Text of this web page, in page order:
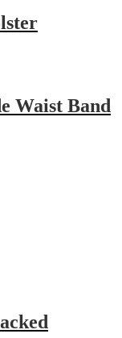
Waist Band